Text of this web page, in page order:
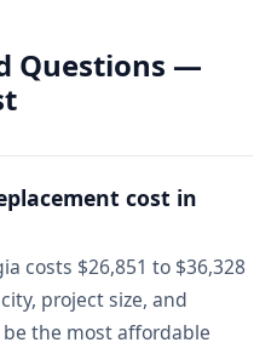
Questions —
cost in
costs $26,851 to $36,328
project size, and
the most affordable